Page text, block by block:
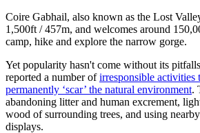
Coire Gabhail, also known as the Lost
1,500ft / 457m, and welcomes around
camp, hike and explore the narrow gorge.
Yet popularity hasn't come without its
reported a number ofirresponsible activities
permanently ‘scar’ the natural environment.
abandoning litter and human excrement,
wood of surrounding trees, and using
displays.